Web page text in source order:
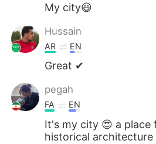
My city😃
Hussain
AR EN
Great ✔
pegah
FA EN
It's my city 😍 a place
historical architecture